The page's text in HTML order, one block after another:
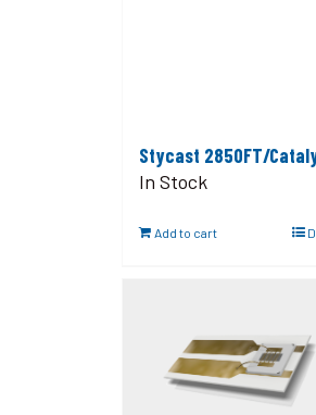
Stycast 2850FT/
In Stock
Add to cart